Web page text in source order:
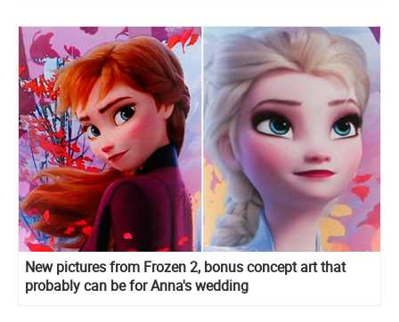
New pictures from Frozen 2, bonus concept art that
probably can be for Anna's wedding